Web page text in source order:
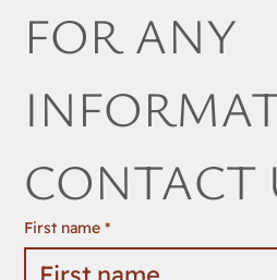
FOR ANY
CONTACT
First name *